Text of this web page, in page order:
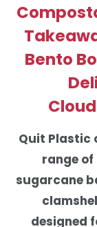
Bento
Quit Plastic
range
sugarcane
designed